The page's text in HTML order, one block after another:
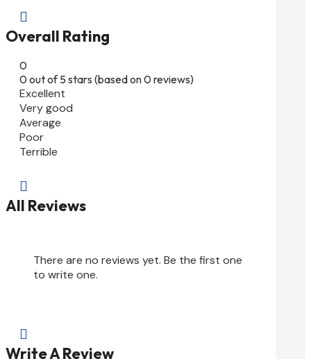

Overall Rating
0
0 out of 5 stars (based on 0 reviews)
Excellent
Very good
Average
Poor
Terrible

All Reviews
There are no reviews yet. Be the first one
to write one.

Write A Review